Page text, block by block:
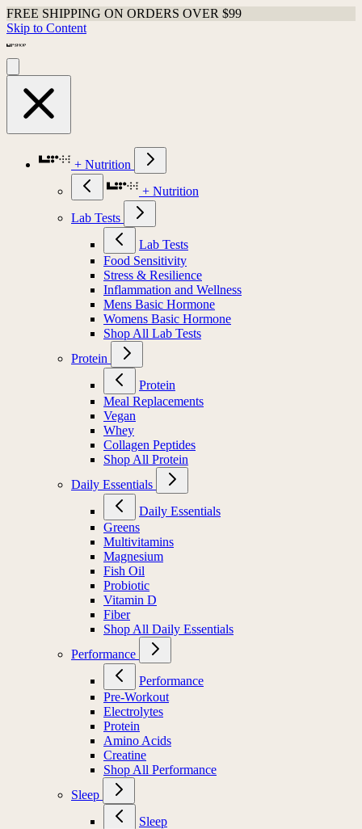
FREE SHIPPING ON ORDERS OVER $99
Skip to Content
+ Nutrition
+ Nutrition
Lab Tests
Lab Tests
Food Sensitivity
Stress & Resilience
Inflammation and Wellness
Mens Basic Hormone
Womens Basic Hormone
Shop All Lab Tests
Protein
Protein
Meal Replacements
Vegan
Whey
Collagen Peptides
Shop All Protein
Daily Essentials
Daily Essentials
Greens
Multivitamins
Magnesium
Fish Oil
Probiotic
Vitamin D
Fiber
Shop All Daily Essentials
Performance
Performance
Pre-Workout
Electrolytes
Protein
Amino Acids
Creatine
Shop All Performance
Sleep
Sleep